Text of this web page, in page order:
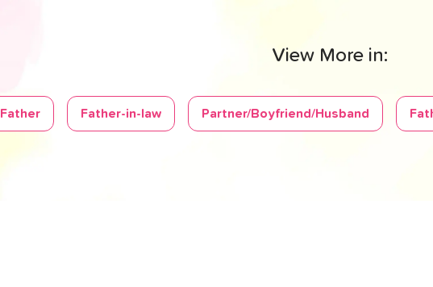
View More in:
Father Father-in-law Partner/Boyfriend/Husband